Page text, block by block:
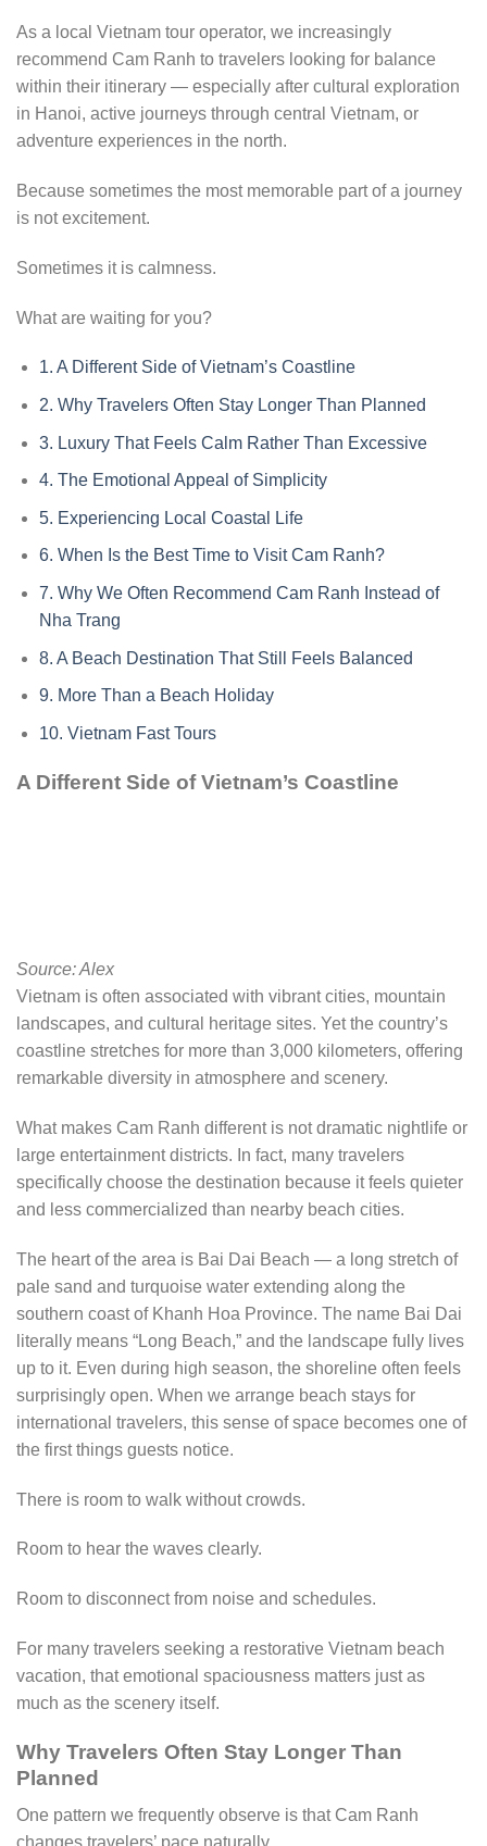
As a local Vietnam tour operator, we increasingly
recommend Cam Ranh to travelers looking for balance
within their itinerary — especially after cultural exploration
in Hanoi, active journeys through central Vietnam, or
adventure experiences in the north.
Because sometimes the most memorable part of a journey
is not excitement.
Sometimes it is calmness.
What are waiting for you?
1. A Different Side of Vietnam’s Coastline
2. Why Travelers Often Stay Longer Than Planned
3. Luxury That Feels Calm Rather Than Excessive
4. The Emotional Appeal of Simplicity
5. Experiencing Local Coastal Life
6. When Is the Best Time to Visit Cam Ranh?
7. Why We Often Recommend Cam Ranh Instead of
Nha Trang
8. A Beach Destination That Still Feels Balanced
9. More Than a Beach Holiday
10. Vietnam Fast Tours
A Different Side of Vietnam’s Coastline
Source: Alex
Vietnam is often associated with vibrant cities, mountain
landscapes, and cultural heritage sites. Yet the country’s
coastline stretches for more than 3,000 kilometers, offering
remarkable diversity in atmosphere and scenery.
What makes Cam Ranh different is not dramatic nightlife or
large entertainment districts. In fact, many travelers
specifically choose the destination because it feels quieter
and less commercialized than nearby beach cities.
The heart of the area is Bai Dai Beach — a long stretch of
pale sand and turquoise water extending along the
southern coast of Khanh Hoa Province. The name Bai Dai
literally means “Long Beach,” and the landscape fully lives
up to it. Even during high season, the shoreline often feels
surprisingly open. When we arrange beach stays for
international travelers, this sense of space becomes one of
the first things guests notice.
There is room to walk without crowds.
Room to hear the waves clearly.
Room to disconnect from noise and schedules.
For many travelers seeking a restorative Vietnam beach
vacation, that emotional spaciousness matters just as
much as the scenery itself.
Why Travelers Often Stay Longer Than
Planned
One pattern we frequently observe is that Cam Ranh